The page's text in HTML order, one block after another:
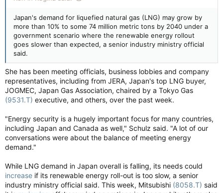
Japan's demand for liquefied natural gas (LNG) may grow by
more than 10% to some 74 million metric tons by 2040 under a
government scenario where the renewable energy rollout
goes slower than expected, a senior industry ministry official
said.
She has been meeting officials, business lobbies and company
representatives, including from JERA, Japan's top LNG buyer,
JOGMEC, Japan Gas Association, chaired by a Tokyo Gas
(9531.T) executive, and others, over the past week.
"Energy security is a hugely important focus for many countries,
including Japan and Canada as well," Schulz said. "A lot of our
conversations were about the balance of meeting energy
demand."
While LNG demand in Japan overall is falling, its needs could
increase if its renewable energy roll-out is too slow, a senior
industry ministry official said. This week, Mitsubishi (8058.T) said